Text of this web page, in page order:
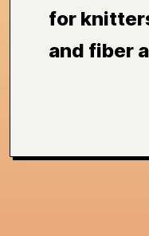
for
and fiber